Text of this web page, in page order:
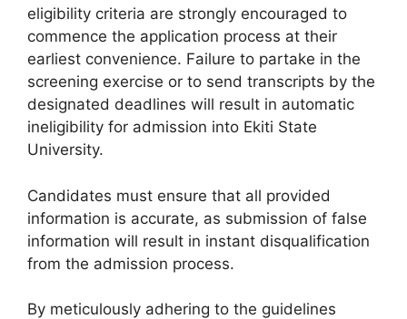
eligibility criteria are strongly encouraged to
commence the application process at their
earliest convenience. Failure to partake in the
screening exercise or to send transcripts by the
designated deadlines will result in automatic
ineligibility for admission into Ekiti State
University.
Candidates must ensure that all provided
information is accurate, as submission of false
information will result in instant disqualification
from the admission process.
By meticulously adhering to the guidelines